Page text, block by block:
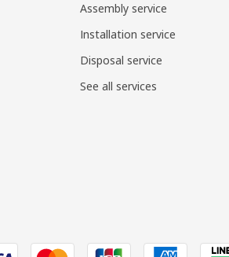
Assembly service
Installation service
Disposal service
See all services